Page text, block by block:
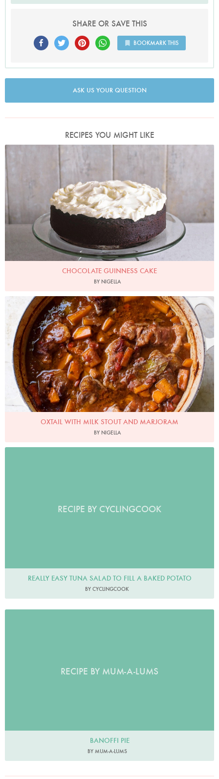
SHARE OR SAVE THIS
BOOKMARK THIS
ASK US YOUR QUESTION
RECIPES YOU MIGHT LIKE
Photo by James Merrell
CHOCOLATE GUINNESS CAKE
BY NIGELLA
Photo by Jonathan Lovekin
OXTAIL WITH MILK STOUT AND MARJORAM
BY NIGELLA
RECIPE BY CYCLINGCOOK
REALLY EASY TUNA SALAD TO FILL A BAKED POTATO
BY CYCLINGCOOK
RECIPE BY MUM-A-LUMS
BANOFFI PIE
BY MUM-A-LUMS